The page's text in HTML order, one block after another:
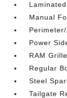
Manual
Power
RAM
Regular
Steel
Tailgate